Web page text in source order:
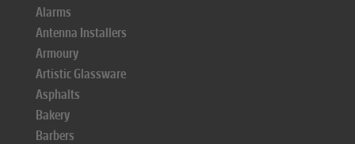
Alarms
Antenna Installers
Armoury
Artistic Glassware
Asphalts
Bakery
Barbers